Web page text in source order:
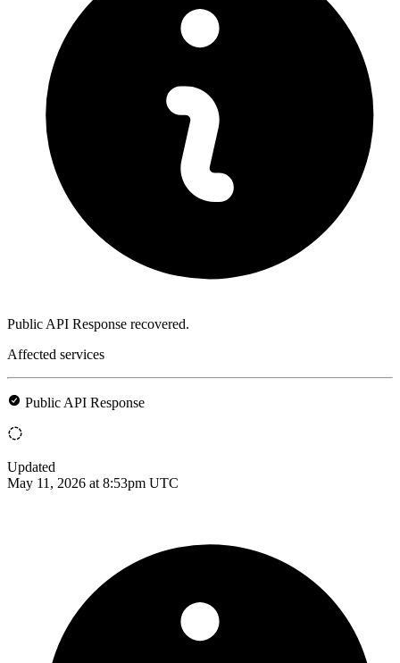
Public API Response recovered.
Affected services
Public API Response
Updated
May 11, 2026 at 8:53pm UTC